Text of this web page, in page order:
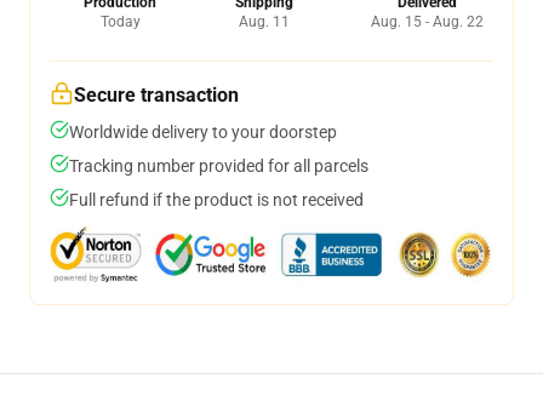
Today
Aug. 11
Aug. 15 - Aug. 22
Secure transaction
Worldwide delivery to your doorstep
Tracking number provided for all parcels
Full refund if the product is not received